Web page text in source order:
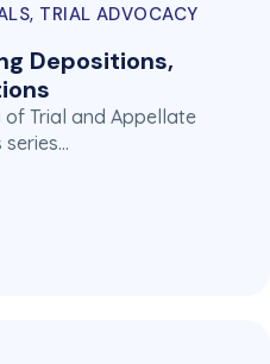
TRIAL ADVOCACY
Depositions,
of Trial and Appellate
series…